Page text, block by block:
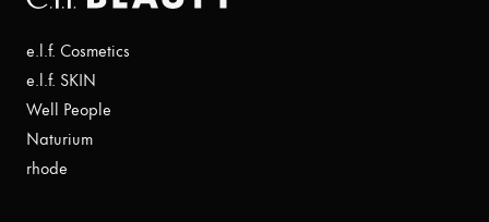
e.l.f. Cosmetics
e.l.f. SKIN
Well People
Naturium
rhode